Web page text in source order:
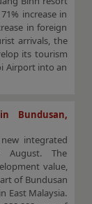
increase in
in foreign
arrivals, the
its tourism
Airport into an
Bundusan,
integrated
August. The
value,
of Bundusan
East Malaysia.